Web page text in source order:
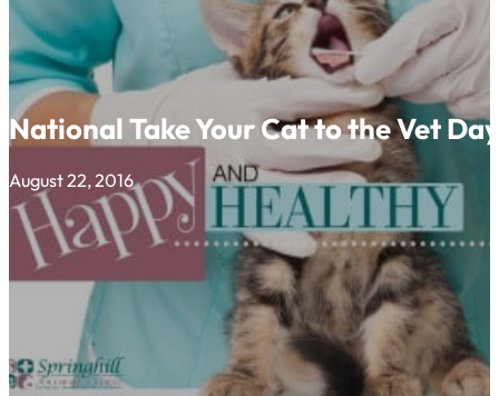
National Take Your Cat to the Vet Day
August 22, 2016